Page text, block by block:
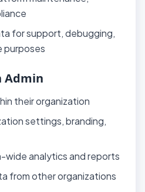
for support, debugging,
purposes
Admin
their organization
settings, branding,
wide analytics and reports
from other organizations